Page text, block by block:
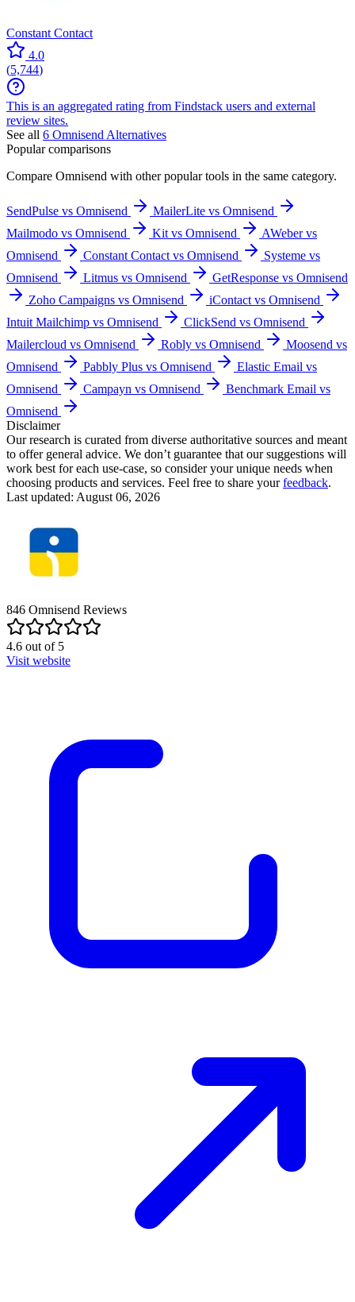
Constant Contact
4.0
(5,744)
This is an aggregated rating from Findstack users and external
review sites.
See all 6 Omnisend Alternatives
Popular comparisons
Compare Omnisend with other popular tools in the same category.
SendPulse vs Omnisend
MailerLite vs Omnisend
Mailmodo vs Omnisend
Kit vs Omnisend
AWeber vs
Omnisend
Constant Contact vs Omnisend
Systeme vs
Omnisend
Litmus vs Omnisend
GetResponse vs Omnisend
Zoho Campaigns vs Omnisend
iContact vs Omnisend
Intuit Mailchimp vs Omnisend
ClickSend vs Omnisend
Mailercloud vs Omnisend
Robly vs Omnisend
Moosend vs
Omnisend
Pabbly Plus vs Omnisend
Elastic Email vs
Omnisend
Campayn vs Omnisend
Benchmark Email vs
Omnisend
Disclaimer
Our research is curated from diverse authoritative sources and meant
to offer general advice. We don’t guarantee that our suggestions will
work best for each use-case, so consider your unique needs when
choosing products and services. Feel free to share yourfeedback.
Last updated: August 06, 2026
846 Omnisend Reviews
4.6 out of5
Visit website